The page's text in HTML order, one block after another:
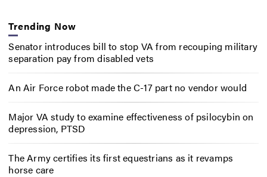
Trending Now
Senator introduces bill to stop VA from recouping military
separation pay from disabled vets
An Air Force robot made the C-17 part no vendor would
Major VA study to examine effectiveness of psilocybin on
depression, PTSD
The Army certifies its first equestrians as it revamps
horse care